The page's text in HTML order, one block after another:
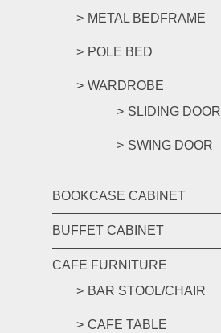
METAL BEDFRAME
POLE BED
WARDROBE
SLIDING DOOR
SWING DOOR
BOOKCASE CABINET
BUFFET CABINET
CAFE FURNITURE
BAR STOOL/CHAIR
CAFE TABLE